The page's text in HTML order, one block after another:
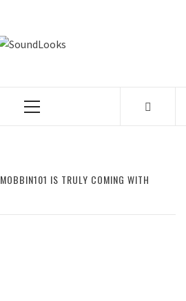
Primary
MOBBIN101 IS TRULY COMING WITH